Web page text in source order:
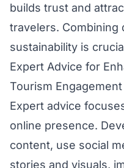
builds trust and
travelers. Combining
sustainability is
Expert Advice for
Tourism Engagement
Expert advice
online presence.
content, use social
stories and visuals,